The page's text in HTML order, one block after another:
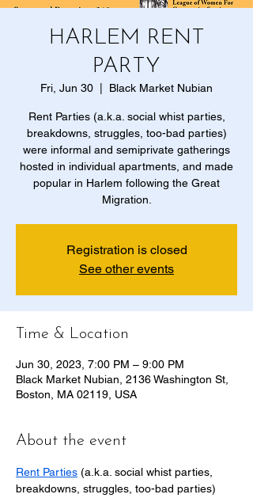
HARLEM RENT
PARTY
Fri, Jun 30 ​Black Market Nubian
Rent Parties (a.k.a. social whist parties,
breakdowns, struggles, too-bad parties)
were informal and semiprivate gatherings
hosted in individual apartments, and made
popular in Harlem following the Great
Migration.
Registration is closed
See other events
Time & Location
Jun 30, 2023, 7:00 PM – 9:00 PM
​Black Market Nubian, 2136 Washington St,
Boston, MA 02119, USA
About the event
Rent Parties (a.k.a. social whist parties,
breakdowns, struggles, too-bad parties)